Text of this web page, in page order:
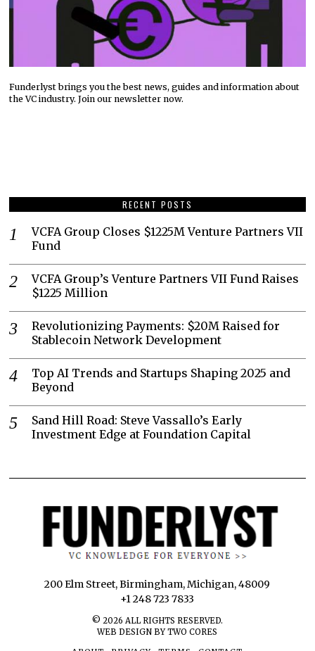
Funderlyst brings you the best news, guides and information about
the VC industry. Join our newsletter now.
RECENT POSTS
VCFA Group Closes $1225M Venture Partners VII
Fund
VCFA Group’s Venture Partners VII Fund Raises
$1225 Million
Revolutionizing Payments: $20M Raised for
Stablecoin Network Development
Top AI Trends and Startups Shaping 2025 and
Beyond
Sand Hill Road: Steve Vassallo’s Early
Investment Edge at Foundation Capital
200 Elm Street, Birmingham, Michigan, 48009
+1 248 723 7833
© 2026 ALL RIGHTS RESERVED.
WEB DESIGN BY TWO CORES